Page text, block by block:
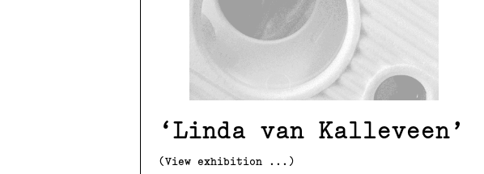
Linda van Kalleveen
(View exhibition ...)